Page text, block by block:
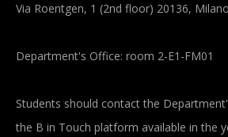
Via Roentgen, 1 (2nd floor) 20136, Milano
Department's Office: room 2-E1-FM01
Students should contact the
the B in Touch platform available in the